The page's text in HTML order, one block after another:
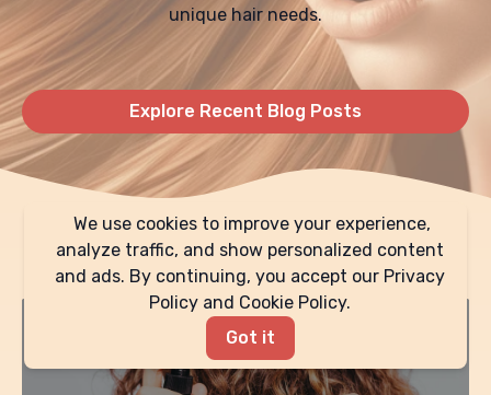
unique hair needs.
Explore Recent Blog Posts
Expert Advice & Tips
We use cookies to improve your experience,
analyze traffic, and show personalized content
and ads. By continuing, you accept our Privacy
Policy and Cookie Policy.
Got it